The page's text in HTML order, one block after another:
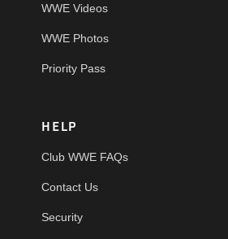
WWE Videos
WWE Photos
Priority Pass
HELP
Club WWE FAQs
Contact Us
Security